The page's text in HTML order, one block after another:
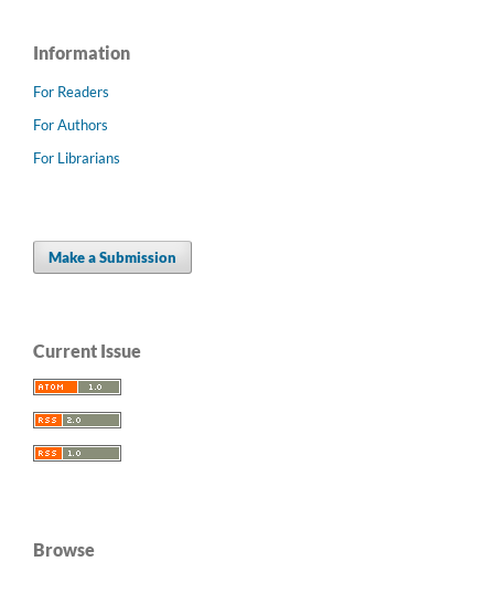
Information
For Readers
For Authors
For Librarians
Make a Submission
Current Issue
Browse